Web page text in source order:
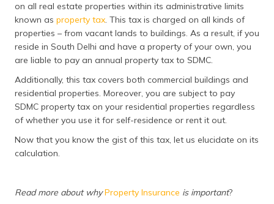
on all real estate properties within its administrative limits
known as property tax. This tax is charged on all kinds of
properties – from vacant lands to buildings. As a result, if you
reside in South Delhi and have a property of your own, you
are liable to pay an annual property tax to SDMC.
Additionally, this tax covers both commercial buildings and
residential properties. Moreover, you are subject to pay
SDMC property tax on your residential properties regardless
of whether you use it for self-residence or rent it out.
Now that you know the gist of this tax, let us elucidate on its
calculation.
Read more about why Property Insurance is important?